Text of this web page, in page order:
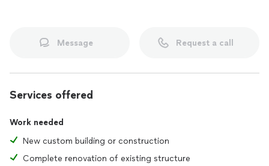
Message Request a call
Services offered
Work needed
New custom building or construction
Complete renovation of existing structure